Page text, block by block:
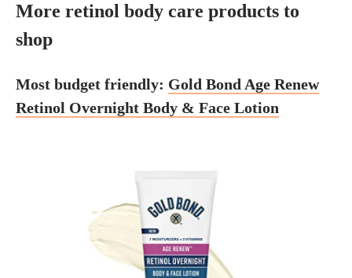
More retinol body care products to
shop
Most budget friendly: Gold Bond Age Renew
Retinol Overnight Body & Face Lotion